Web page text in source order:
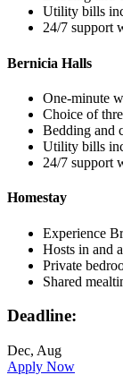
Utility bills
24/7 support
Bernicia Halls
One-minute
Choice of
Bedding and
Utility bills
24/7 support
Homestay
Experience
Hosts in and
Private
Shared
Deadline:
Dec, Aug
Apply Now